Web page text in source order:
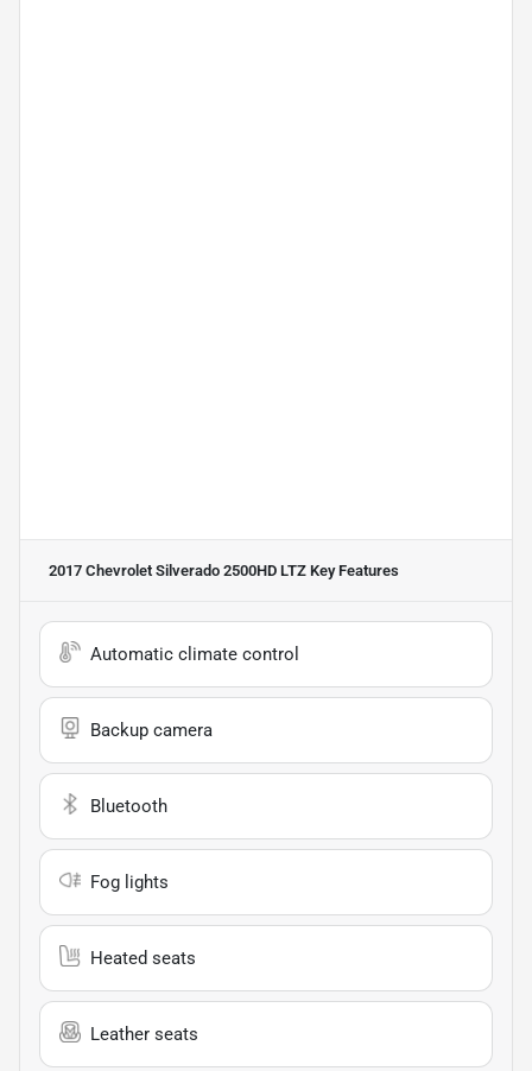
2017 Chevrolet Silverado 2500HD LTZ Key Features
Automatic climate control
Backup camera
Bluetooth
Fog lights
Heated seats
Leather seats